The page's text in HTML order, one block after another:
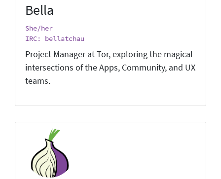
Bella
She/her
IRC: bellatchau
Project Manager at Tor, exploring the magical
intersections of the Apps, Community, and UX
teams.